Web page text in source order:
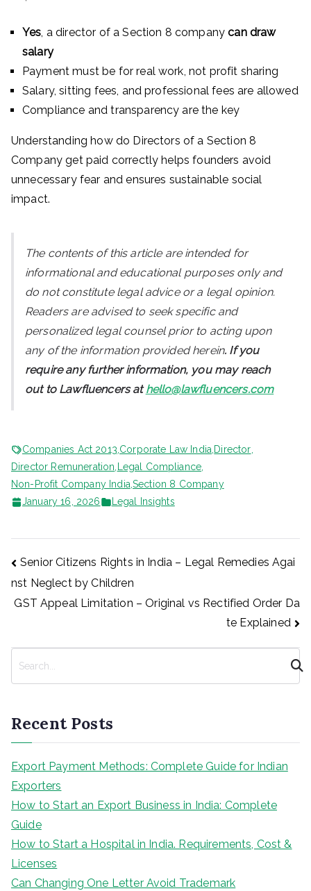
Yes, a director of a Section 8 companycan draw
salary
Payment must be for real work, not profit sharing
Salary, sitting fees, and professional fees are allowed
Compliance and transparency are the key
Understanding how do Directors of a Section 8
Company get paid correctly helps founders avoid
unnecessary fear and ensures sustainable social
impact.
The contents of this article are intended for
informational and educational purposes only and
do not constitute legal advice or a legal opinion.
Readers are advised to seek specific and
personalized legal counsel prior to acting upon
any of the information provided herein. If you
require any further information, you may reach
out to Lawfluencers athello@lawfluencers.com
Companies Act 2013 Corporate Law India Director
Director Remuneration
Legal Compliance
Non-Profit Company India ,Section 8 Company
January 16, 2026
Legal Insights
Post
navigation
Senior Citizens Rights in India – Legal Remedies Agai
nst Neglect by Children
GST Appeal Limitation – Original vs Rectified Order Da
te Explained
c
h
Recent Posts
Export Payment Methods: Complete Guide for Indian
Exporters
How to Start an Export Business in India: Complete
Guide
How to Start a Hospital in India. Requirements, Cost &
Licenses
Can Changing One Letter Avoid Trademark